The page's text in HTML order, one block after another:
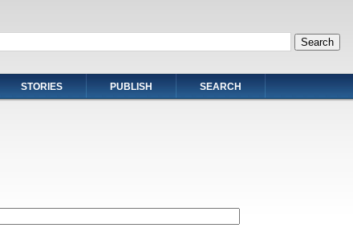
STORIES PUBLISH SEARCH